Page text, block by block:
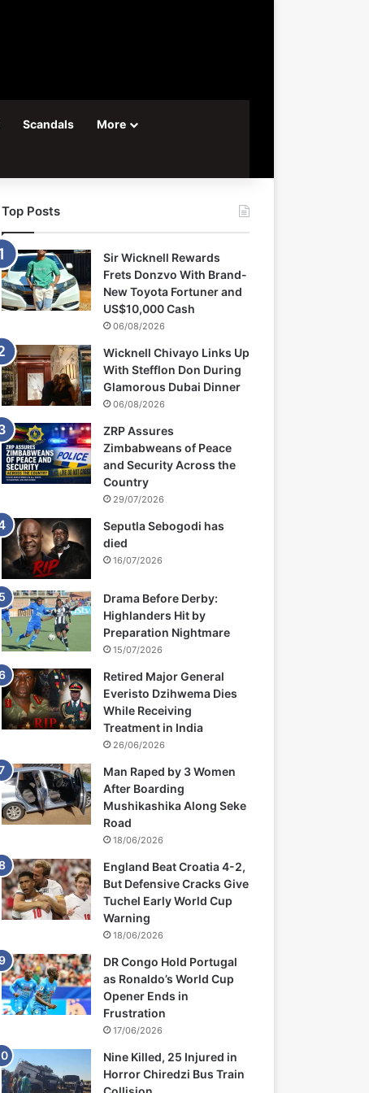
Scandals More
Top Posts
Sir Wicknell Rewards
Frets Donzvo With Brand-
New Toyota Fortuner and
US$10,000 Cash
06/08/2026
Wicknell Chivayo Links Up
With Stefflon Don During
Glamorous Dubai Dinner
06/08/2026
ZRP Assures
Zimbabweans of Peace
and Security Across the
Country
29/07/2026
Seputla Sebogodi has
died
16/07/2026
Drama Before Derby:
Highlanders Hit by
Preparation Nightmare
15/07/2026
Retired Major General
Everisto Dzihwema Dies
While Receiving
Treatment in India
26/06/2026
Man Raped by 3 Women
After Boarding
Mushikashika Along Seke
Road
18/06/2026
England Beat Croatia 4-2,
But Defensive Cracks Give
Tuchel Early World Cup
Warning
18/06/2026
DR Congo Hold Portugal
as Ronaldo’s World Cup
Opener Ends in
Frustration
17/06/2026
Nine Killed, 25 Injured in
Horror Chiredzi Bus Train